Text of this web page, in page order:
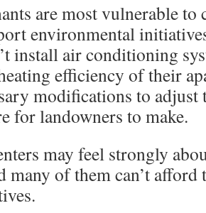
are most vulnerable to
environmental
install air conditioning
efficiency of their
modifications to adjust
for landowners to make.
may feel strongly
many of them can’t